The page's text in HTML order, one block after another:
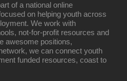
of a national online
on helping youth across
We work with
not-for-profit resources and
awesome positions,
we can connect youth
funded resources, coast to